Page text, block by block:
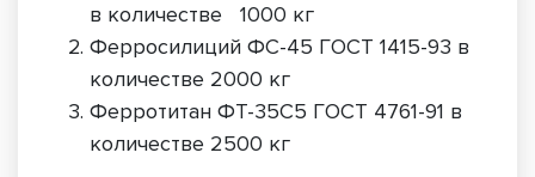
в количестве 1000 кг
Ферросилиций ФС-45 ГОСТ 1415-93 в
количестве 2000 кг
Ферротитан ФТ-35С5 ГОСТ 4761-91 в
количестве 2500 кг